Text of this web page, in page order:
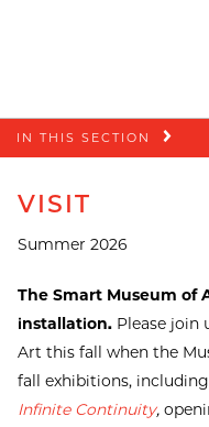
Skip
navigation
IN THIS SECTION
VISIT
Summer 2026
The Smart Museum of
installation. Please join
Art this fall when the
fall exhibitions, including
Infinite Continuity,